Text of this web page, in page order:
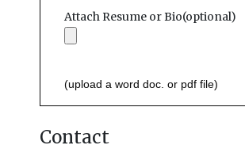
Attach Resume or Bio(optional)
(upload a word doc. or pdf file)
Contact